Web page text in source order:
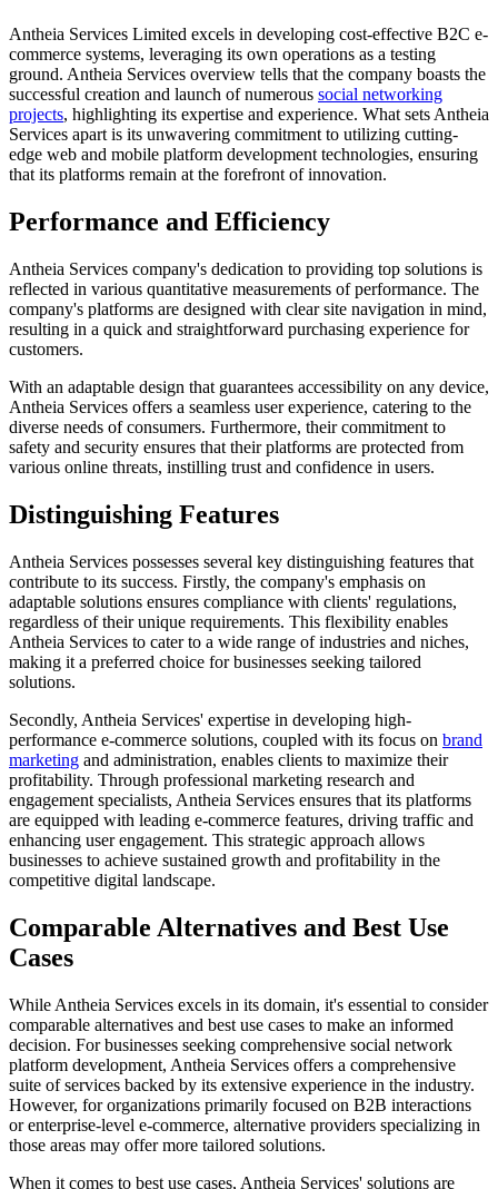
Antheia Services Limited excels in developing cost-effective B2C e-
commerce systems, leveraging its own operations as a testing
ground. Antheia Services overview tells that the company boasts the
successful creation and launch of numerous social networking
projects, highlighting its expertise and experience. What sets Antheia
Services apart is its unwavering commitment to utilizing cutting-
edge web and mobile platform development technologies, ensuring
that its platforms remain at the forefront of innovation.
Performance and Efficiency
Antheia Services company's dedication to providing top solutions is
reflected in various quantitative measurements of performance. The
company's platforms are designed with clear site navigation in mind,
resulting in a quick and straightforward purchasing experience for
customers.
With an adaptable design that guarantees accessibility on any device,
Antheia Services offers a seamless user experience, catering to the
diverse needs of consumers. Furthermore, their commitment to
safety and security ensures that their platforms are protected from
various online threats, instilling trust and confidence in users.
Distinguishing Features
Antheia Services possesses several key distinguishing features that
contribute to its success. Firstly, the company's emphasis on
adaptable solutions ensures compliance with clients' regulations,
regardless of their unique requirements. This flexibility enables
Antheia Services to cater to a wide range of industries and niches,
making it a preferred choice for businesses seeking tailored
solutions.
Secondly, Antheia Services' expertise in developing high-
performance e-commerce solutions, coupled with its focus on brand
marketing and administration, enables clients to maximize their
profitability. Through professional marketing research and
engagement specialists, Antheia Services ensures that its platforms
are equipped with leading e-commerce features, driving traffic and
enhancing user engagement. This strategic approach allows
businesses to achieve sustained growth and profitability in the
competitive digital landscape.
Comparable Alternatives and Best Use
Cases
While Antheia Services excels in its domain, it's essential to consider
comparable alternatives and best use cases to make an informed
decision. For businesses seeking comprehensive social network
platform development, Antheia Services offers a comprehensive
suite of services backed by its extensive experience in the industry.
However, for organizations primarily focused on B2B interactions
or enterprise-level e-commerce, alternative providers specializing in
those areas may offer more tailored solutions.
When it comes to best use cases, Antheia Services' solutions are